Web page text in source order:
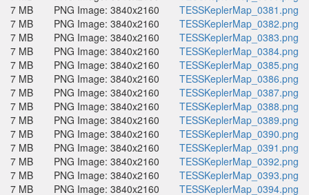
7 MB
PNG Image: 3840x2160
TESSKeplerMap_0381.png
7 MB
PNG Image: 3840x2160
TESSKeplerMap_0382.png
7 MB
PNG Image: 3840x2160
TESSKeplerMap_0383.png
7 MB
PNG Image: 3840x2160
TESSKeplerMap_0384.png
7 MB
PNG Image: 3840x2160
TESSKeplerMap_0385.png
7 MB
PNG Image: 3840x2160
TESSKeplerMap_0386.png
7 MB
PNG Image: 3840x2160
TESSKeplerMap_0387.png
7 MB
PNG Image: 3840x2160
TESSKeplerMap_0388.png
7 MB
PNG Image: 3840x2160
TESSKeplerMap_0389.png
7 MB
PNG Image: 3840x2160
TESSKeplerMap_0390.png
7 MB
PNG Image: 3840x2160
TESSKeplerMap_0391.png
7 MB
PNG Image: 3840x2160
TESSKeplerMap_0392.png
7 MB
PNG Image: 3840x2160
TESSKeplerMap_0393.png
7 MB
PNG Image: 3840x2160
TESSKeplerMap_0394.png